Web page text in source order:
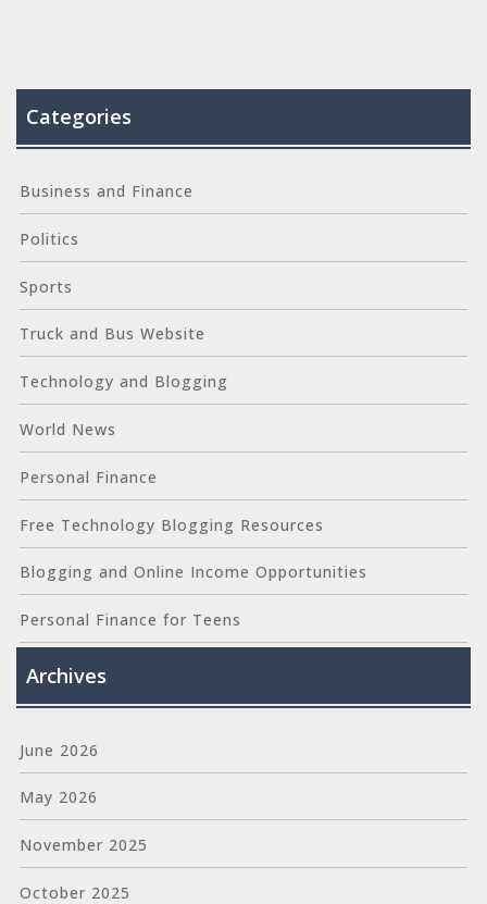
Categories
Business and Finance
Politics
Sports
Truck and Bus Website
Technology and Blogging
World News
Personal Finance
Free Technology Blogging Resources
Blogging and Online Income Opportunities
Personal Finance for Teens
Archives
June 2026
May 2026
November 2025
October 2025